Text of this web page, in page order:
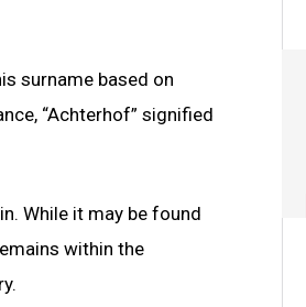
surname based on
“Achterhof” signified
While it may be found
within the